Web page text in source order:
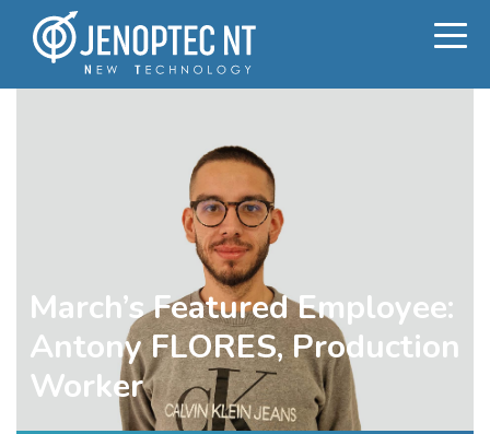
March’s Featured Employee:
Antony FLORES, Production
Worker